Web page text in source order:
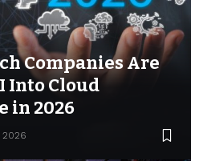
Companies Are
Into Cloud
in 2026
2026